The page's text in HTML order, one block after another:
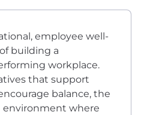
employee well-
building a
workplace.
that support
balance, the
environment where